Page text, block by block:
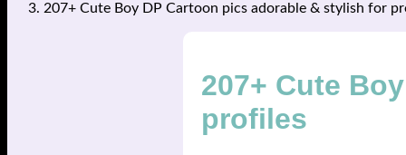
207+ Cute Boy DP Cartoon pics adorable & stylish for
207+ Cute
profiles